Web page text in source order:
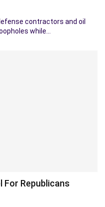
contractors and oil
while…
For Republicans